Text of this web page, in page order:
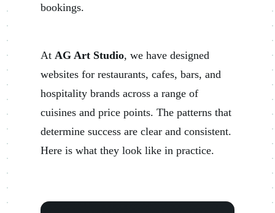
bookings.
AtAG Art Studio, we have designed
websites for restaurants, cafes, bars, and
hospitality brands across a range of
cuisines and price points. The patterns that
determine success are clear and consistent.
Here is what they look like in practice.